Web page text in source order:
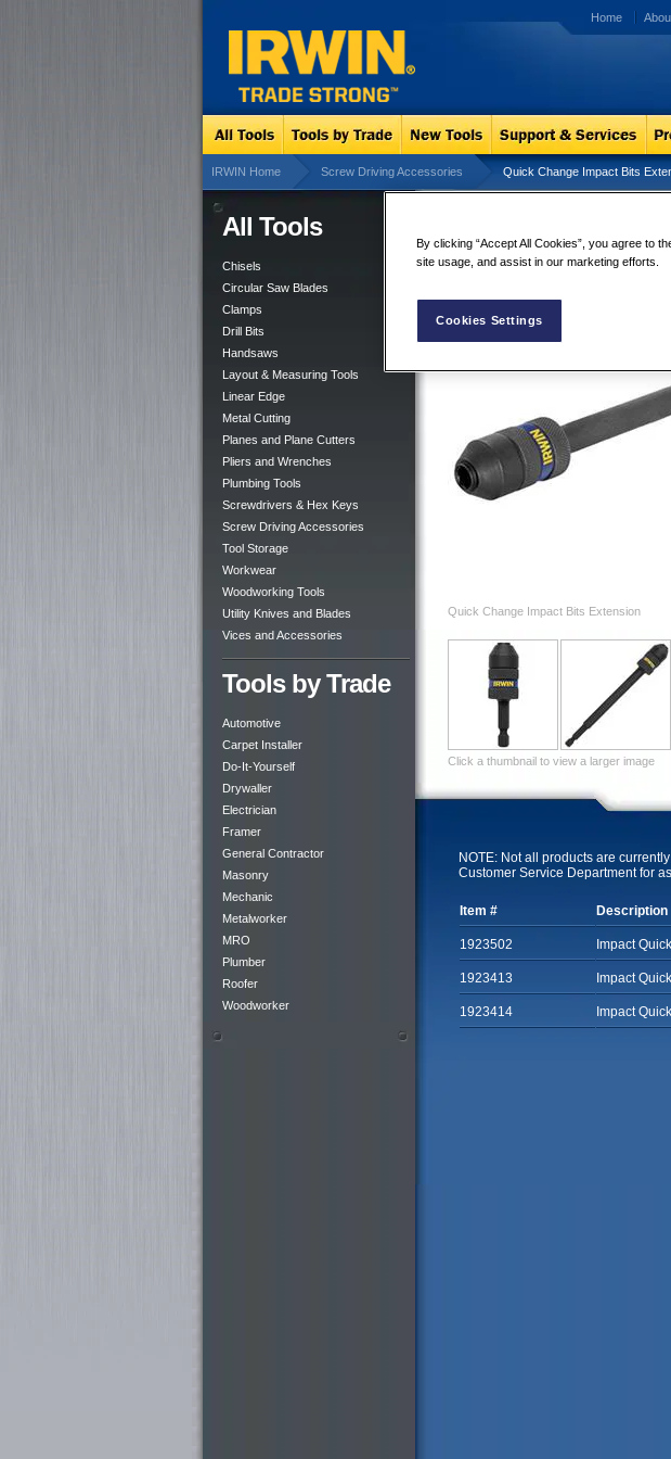
Home
IRWIN Home Screw Driving Accessories Quick Change Impact Bits
All Tools
Chisels
Circular Saw Blades
Clamps
Drill Bits
Handsaws
Layout & Measuring Tools
Linear Edge
Metal Cutting
Planes and Plane Cutters
Pliers and Wrenches
Plumbing Tools
Screwdrivers & Hex Keys
Screw Driving Accessories
Tool Storage
Workwear
Woodworking Tools
Utility Knives and Blades
Vices and Accessories
Tools by Trade
Automotive
Carpet Installer
Do-It-Yourself
Drywaller
Electrician
Framer
General Contractor
Masonry
Mechanic
Metalworker
MRO
Plumber
Roofer
Woodworker
Quick Change Impact Bits Extension
Click a thumbnail to view a larger image
NOTE: Not all products are
Customer Service Department for
Item # Description
1923502 Impact
1923413 Impact
1923414 Impact
By clicking “Accept All Cookies”, you agree to
site usage, and assist in our marketing efforts.
Cookies Settings